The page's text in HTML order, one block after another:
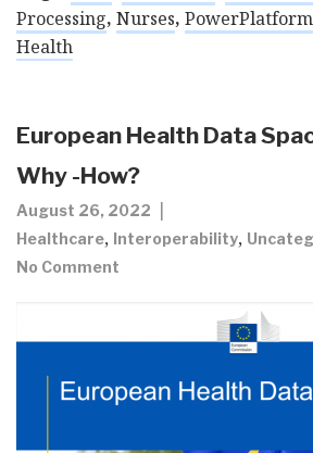
Processing, Nurses, PowerPlatform
Health
European Health Data
Why -How?
August 26, 2022
Healthcare, Interoperability,
No Comment